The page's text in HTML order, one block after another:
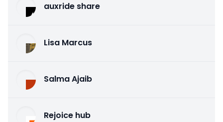
auxride share
Lisa Marcus
Salma Ajaib
Rejoice hub